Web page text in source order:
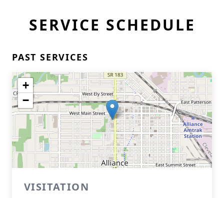
SERVICE SCHEDULE
PAST SERVICES
+
−
VISITATION